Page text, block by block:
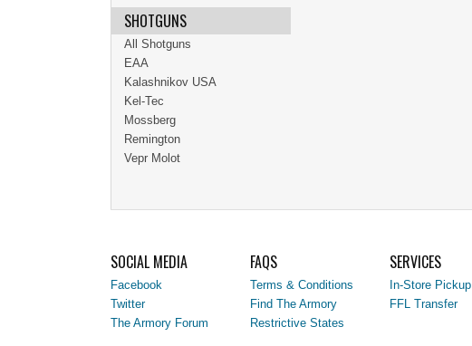
SHOTGUNS
All Shotguns
EAA
Kalashnikov USA
Kel-Tec
Mossberg
Remington
Vepr Molot
SOCIAL MEDIA
Facebook
Twitter
The Armory Forum
FAQS
Terms & Conditions
Find The Armory
Restrictive States
SERVICES
In-Store Pickup
FFL Transfer